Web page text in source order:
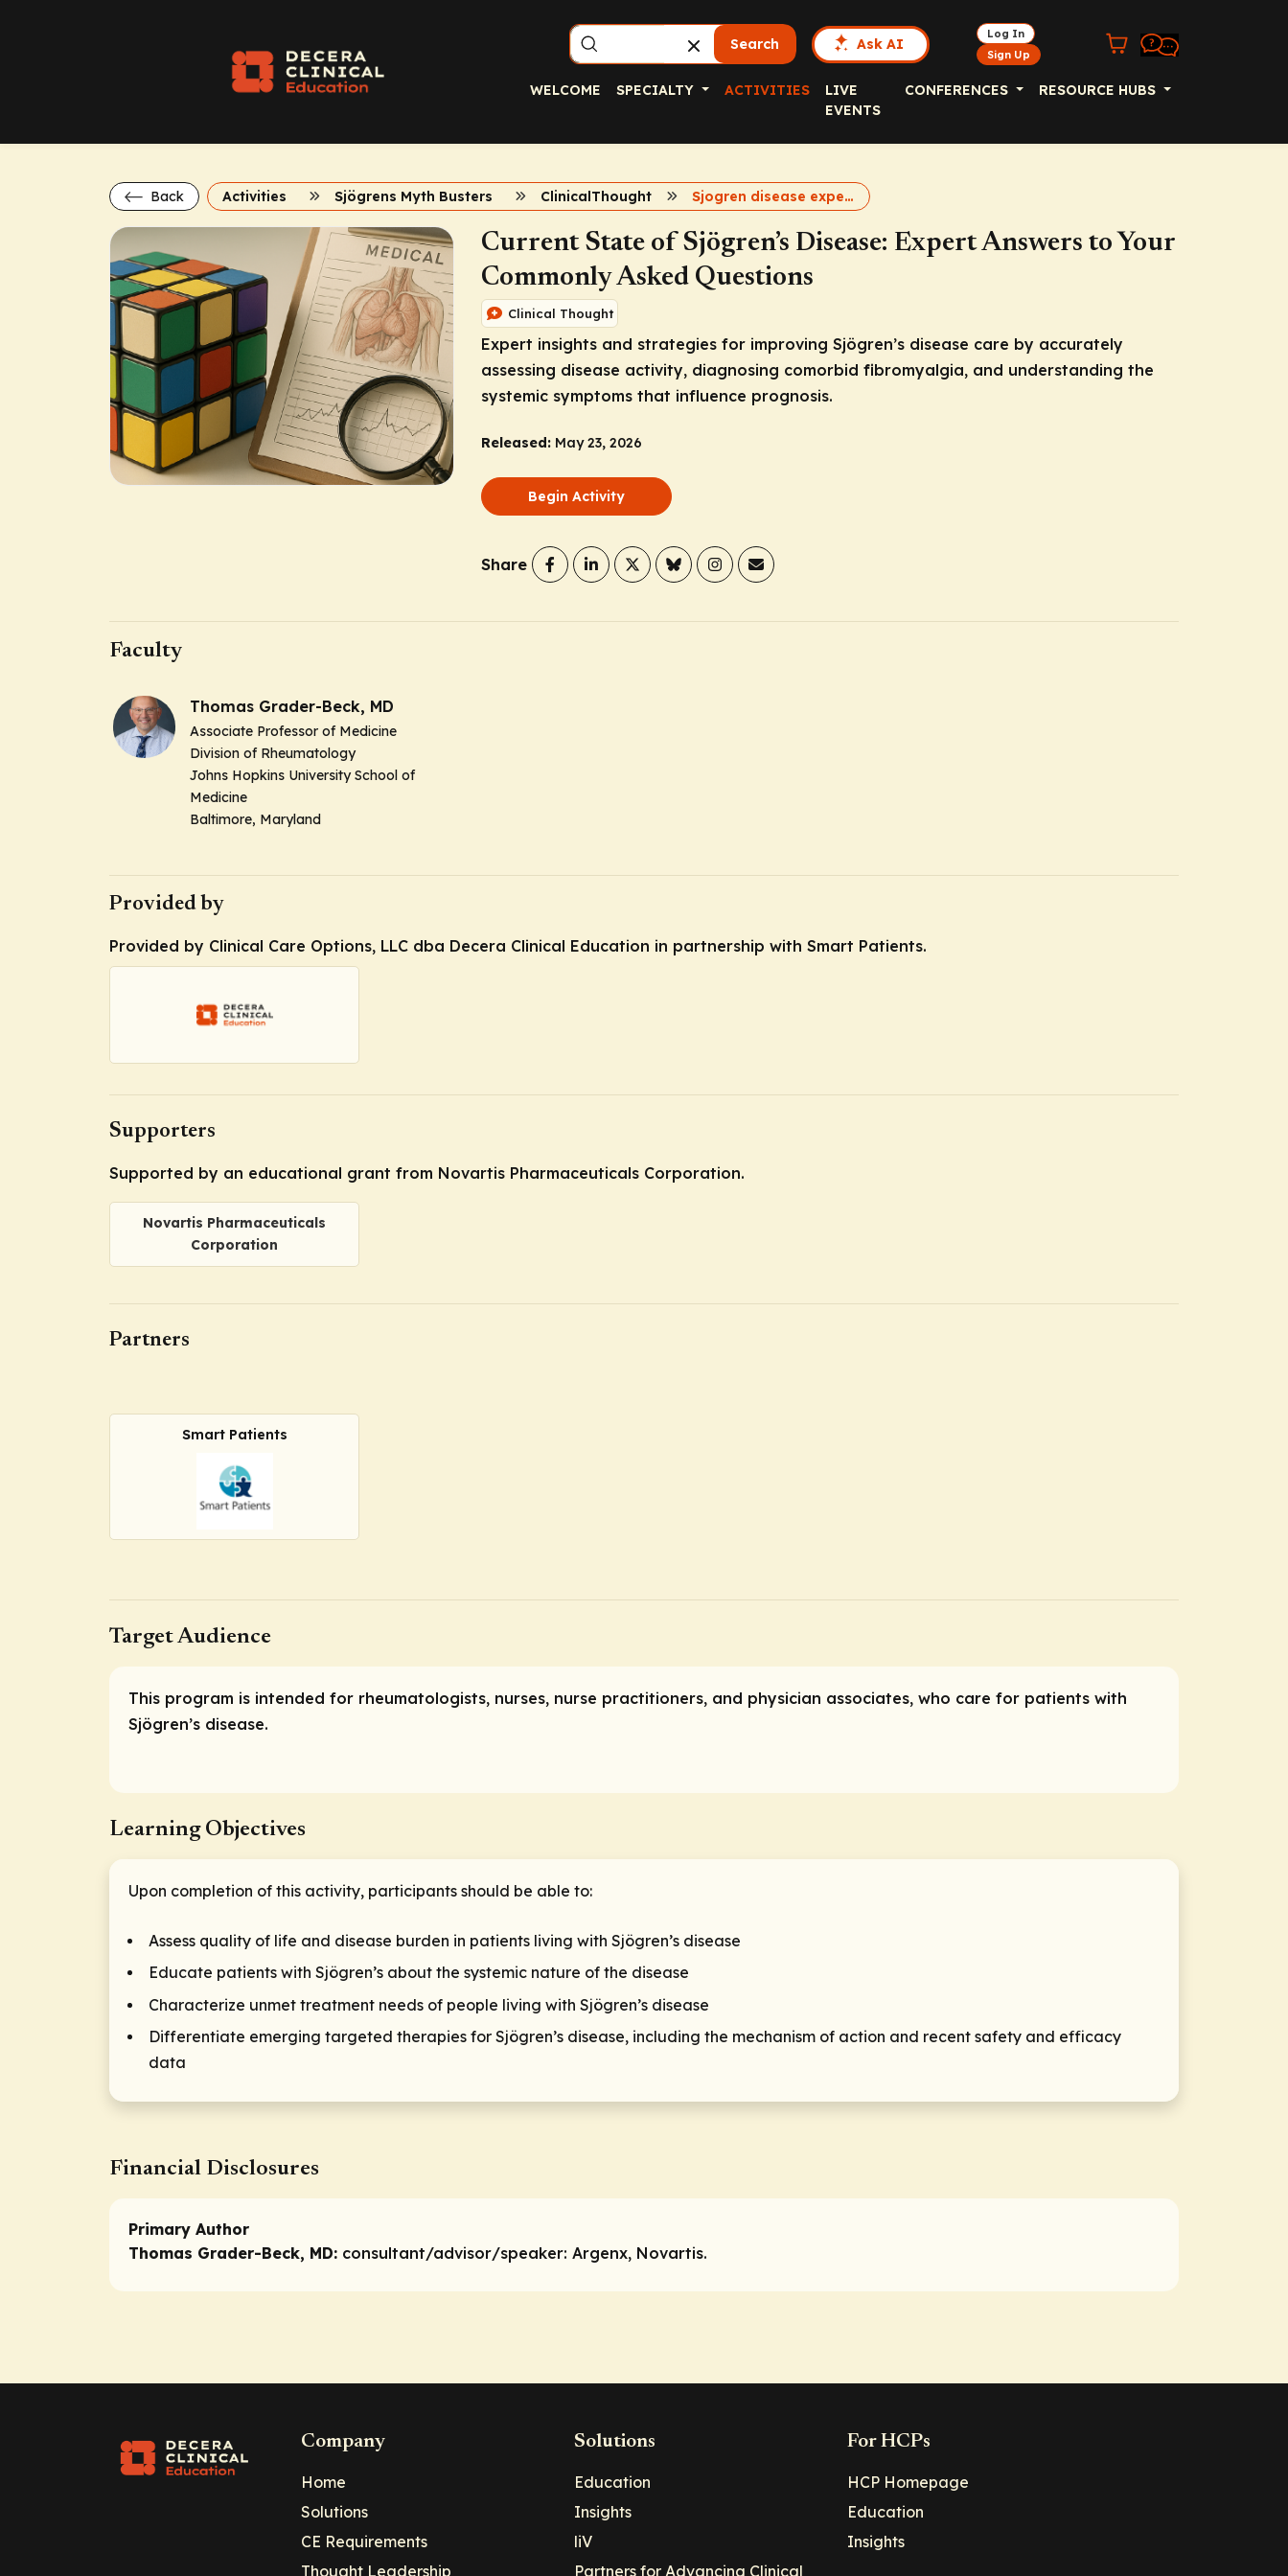
Search Ask AI
Log In
Sign Up
WELCOME SPECIALTY ACTIVITIES
LIVE
EVENTS
CONFERENCES RESOURCE HUBS
Back Activities Sjögrens Myth Busters ClinicalThought Sjogren disease expert insights
Current State of Sjögren’s Disease: Expert Answers to Your
Commonly Asked Questions
Clinical Thought
Expert insights and strategies for improving Sjögren’s disease care by accurately
assessing disease activity, diagnosing comorbid fibromyalgia, and understanding the
systemic symptoms that influence prognosis.
Released: May 23, 2026
Begin Activity
Share
Faculty
Thomas Grader-Beck, MD
Associate Professor of Medicine
Division of Rheumatology
Johns Hopkins University School of
Medicine
Baltimore, Maryland
Provided by
Provided by Clinical Care Options, LLC dba Decera Clinical Education in partnership with Smart Patients.
Supporters
Supported by an educational grant from Novartis Pharmaceuticals Corporation.
Novartis Pharmaceuticals
Corporation
Partners
Smart Patients
Target Audience
This program is intended for rheumatologists, nurses, nurse practitioners, and physician associates, who care for patients with
Sjögren’s disease.
Learning Objectives
Upon completion of this activity, participants should be able to:
Assess quality of life and disease burden in patients living with Sjögren’s disease
Educate patients with Sjögren’s about the systemic nature of the disease
Characterize unmet treatment needs of people living with Sjögren’s disease
Differentiate emerging targeted therapies for Sjögren’s disease, including the mechanism of action and recent safety and efficacy
data
Financial Disclosures
Primary Author
Thomas Grader-Beck, MD: consultant/advisor/speaker: Argenx, Novartis.
Company
Home
Solutions
CE Requirements
Thought Leadership
Solutions
Education
Insights
liV
Partners for Advancing Clinical
For HCPs
HCP Homepage
Education
Insights